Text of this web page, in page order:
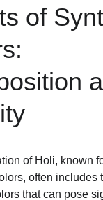
of
of Holi, known
often includes
that can pose